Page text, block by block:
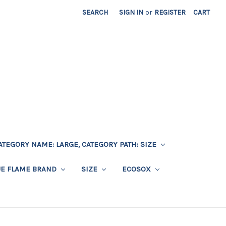
SEARCH SIGN IN or REGISTER CART
NAME: LARGE, CATEGORY PATH: SIZE
FLAME BRAND SIZE ECOSOX